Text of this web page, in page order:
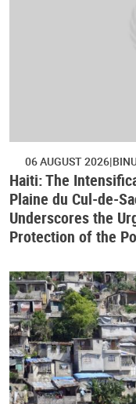
06 AUGUST 2026
Haiti: The
Plaine du Cul-de-
Underscores the
Protection of the